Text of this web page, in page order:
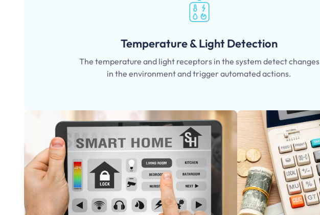
Temperature & Light Detection
The temperature and light receptors in the system detect changes
in the environment and trigger automated actions.